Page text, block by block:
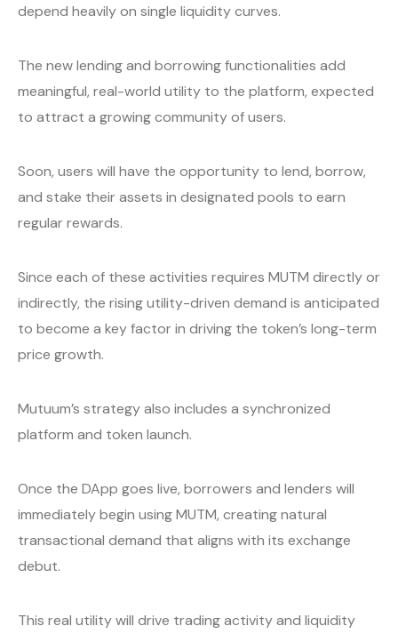
depend heavily on single liquidity curves.
The new lending and borrowing functionalities add
meaningful, real-world utility to the platform, expected
to attract a growing community of users.
Soon, users will have the opportunity to lend, borrow,
and stake their assets in designated pools to earn
regular rewards.
Since each of these activities requires MUTM directly or
indirectly, the rising utility-driven demand is anticipated
to become a key factor in driving the token’s long-term
price growth.
Mutuum’s strategy also includes a synchronized
platform and token launch.
Once the DApp goes live, borrowers and lenders will
immediately begin using MUTM, creating natural
transactional demand that aligns with its exchange
debut.
This real utility will drive trading activity and liquidity